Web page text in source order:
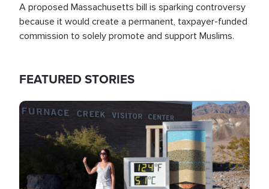
A proposed Massachusetts bill is sparking controversy
because it would create a permanent, taxpayer-funded
commission to solely promote and support Muslims.
FEATURED STORIES
Image